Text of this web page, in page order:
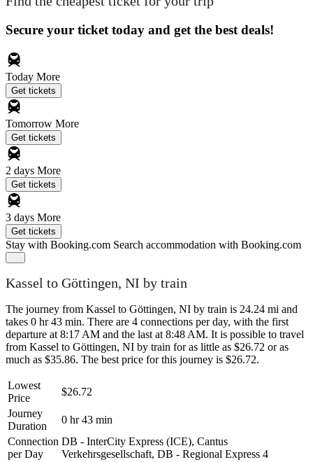
Secure your ticket today and get the best deals!
Today More
Get tickets
Tomorrow More
Get tickets
2 days More
Get tickets
3 days More
Get tickets
Stay with Booking.com Search accommodation with Booking.com
Kassel to Göttingen, NI by train
The journey from Kassel to Göttingen, NI by train is 24.24 mi and
takes 0 hr 43 min. There are 4 connections per day, with the first
departure at 8:17 AM and the last at 8:48 AM. It is possible to travel
from Kassel to Göttingen, NI by train for as little as $26.72 or as
much as $35.86. The best price for this journey is $26.72.
Lowest
Price
$26.72
Journey
Duration
0 hr 43 min
Connection
per Day
DB - InterCity Express (ICE), Cantus
Verkehrsgesellschaft, DB - Regional Express 4